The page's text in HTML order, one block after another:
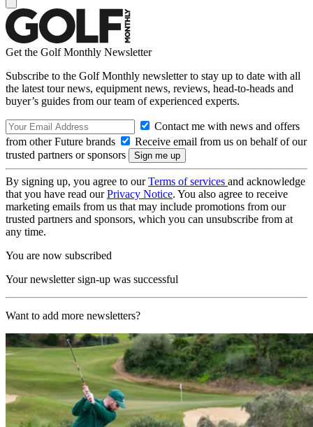
Get the Golf Monthly Newsletter
Subscribe to the Golf Monthly newsletter to stay up to date with all
the latest tour news, equipment news, reviews, head-to-heads and
buyer’s guides from our team of experienced experts.
Contact me with news and offers
from other Future brands
Receive email from us on behalf of our
trusted partners or sponsors
By signing up, you agree to ourTerms of services and acknowledge
that you have read ourPrivacy Notice. You also agree to receive
marketing emails from us that may include promotions from our
trusted partners and sponsors, which you can unsubscribe from at
any time.
You are now subscribed
Your newsletter sign-up was successful
Want to add more newsletters?